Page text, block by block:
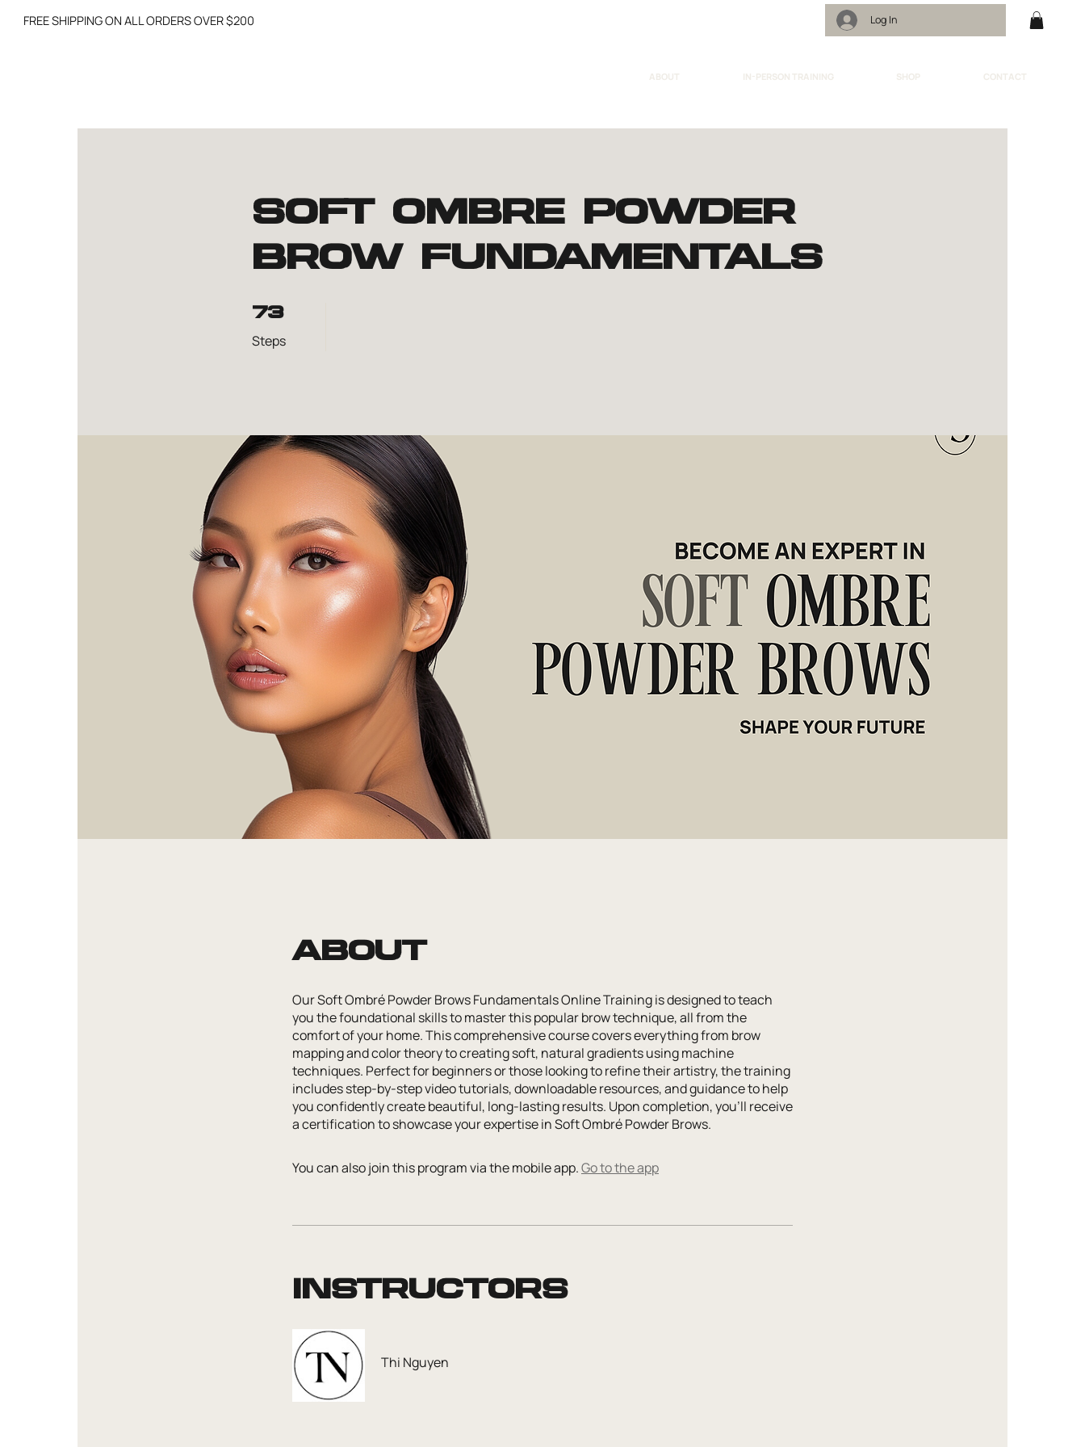
FREE SHIPPING ON ALL ORDERS OVER $200 Log In
ABOUT IN-PERSON TRAINING SHOP CONTACT
Soft Ombre Powder
Brow Fundamentals
73
Steps
73 Steps
About
Our Soft Ombré Powder Brows Fundamentals Online Training is designed to teach
you the foundational skills to master this popular brow technique, all from the
comfort of your home. This comprehensive course covers everything from brow
mapping and color theory to creating soft, natural gradients using machine
techniques. Perfect for beginners or those looking to refine their artistry, the training
includes step-by-step video tutorials, downloadable resources, and guidance to help
you confidently create beautiful, long-lasting results. Upon completion, you'll receive
a certification to showcase your expertise in Soft Ombré Powder Brows.
You can also join this program via the mobile app.Go to the app
Instructors
Thi Nguyen